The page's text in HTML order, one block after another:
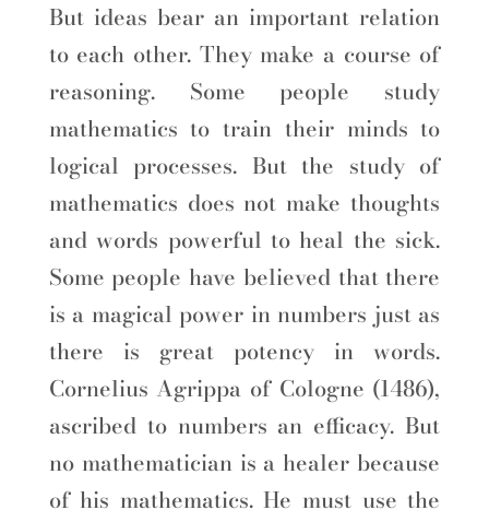
But ideas bear an important relation
to each other. They make a course of
reasoning. Some people study
mathematics to train their minds to
logical processes. But the study of
mathematics does not make thoughts
and words powerful to heal the sick.
Some people have believed that there
is a magical power in numbers just as
there is great potency in words.
Cornelius Agrippa of Cologne (1486),
ascribed to numbers an efficacy. But
no mathematician is a healer because
of his mathematics. He must use the